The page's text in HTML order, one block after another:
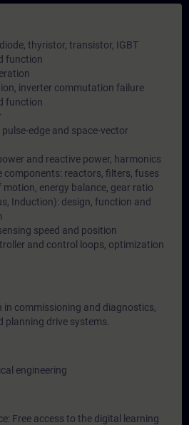
thyristor, transistor, IGBT
function
inverter commutation failure
function
edge and space-vector
and reactive power, harmonics
components: reactors, filters, fuses
motion, energy balance, gear ratio
Induction): design, function and
speed and position
and control loops, optimization
in commissioning and diagnostics,
drive systems.
engineering
Free access to the digital learning